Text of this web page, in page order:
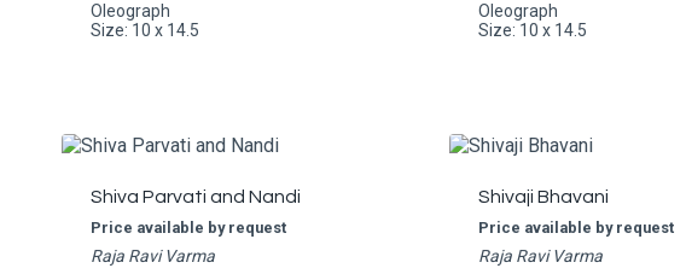
Oleograph
Size: 10 x 14.5
Oleograph
Size: 10 x 14.5
Shiva Parvati and Nandi
Price available by request
Raja Ravi Varma
Shivaji Bhavani
Price available by request
Raja Ravi Varma